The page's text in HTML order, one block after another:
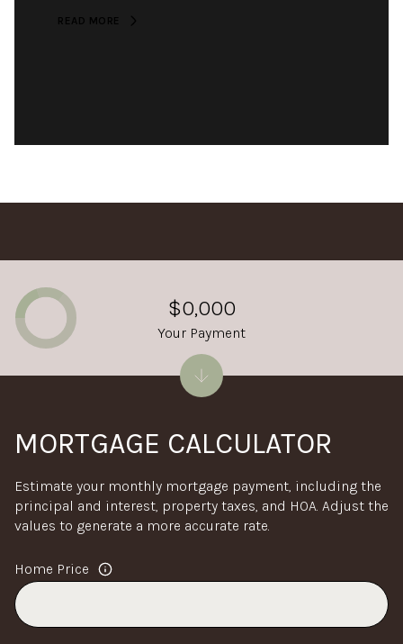
READ MORE
MORTGAGE CALCULATOR
Estimate your monthly mortgage payment, including the
principal and interest, property taxes, and HOA. Adjust the
values to generate a more accurate rate.
Home Price
$0,000
Your Payment